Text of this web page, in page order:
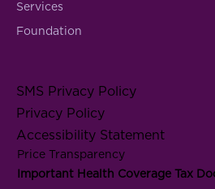
Services
Foundation
SMS Privacy Policy
Privacy Policy
Accessibility Statement
Price Transparency
Important Health Coverage Tax